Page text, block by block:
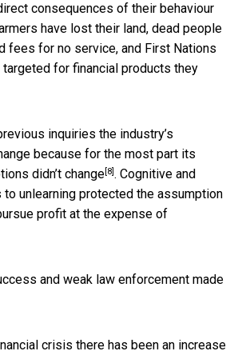
consequences of their behaviour
have lost their land, dead people
fees for no service, and First Nations
targeted for financial products they
inquiries the industry’s
because for the most part its
didn’t change[8]. Cognitive and
unlearning protected the assumption
profit at the expense of
and weak law enforcement made
crisis there has been an increase